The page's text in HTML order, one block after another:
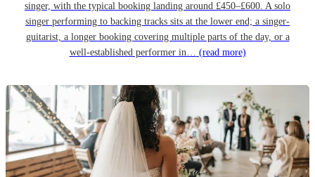
singer, with the typical booking landing around £450–£600. A solo
singer performing to backing tracks sits at the lower end; a singer-
guitarist, a longer booking covering multiple parts of the day, or a
well-established performer in… (read more)